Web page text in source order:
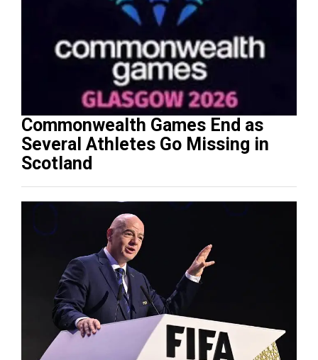
Commonwealth Games End as
Several Athletes Go Missing in
Scotland